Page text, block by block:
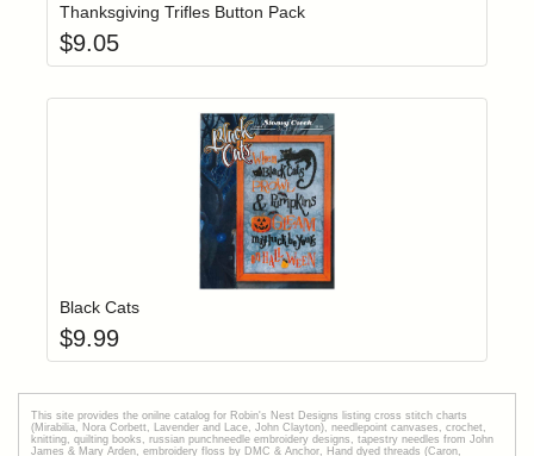
Thanksgiving Trifles Button Pack
$9.05
Login to add items to your wishlist
Black Cats
$9.99
This site provides the onilne catalog for Robin's Nest Designs listing cross stitch charts
(Mirabilia, Nora Corbett, Lavender and Lace, John Clayton), needlepoint canvases, crochet,
knitting, quilting books, russian punchneedle embroidery designs, tapestry needles from John
James & Mary Arden, embroidery floss by DMC & Anchor, Hand dyed threads (Caron,